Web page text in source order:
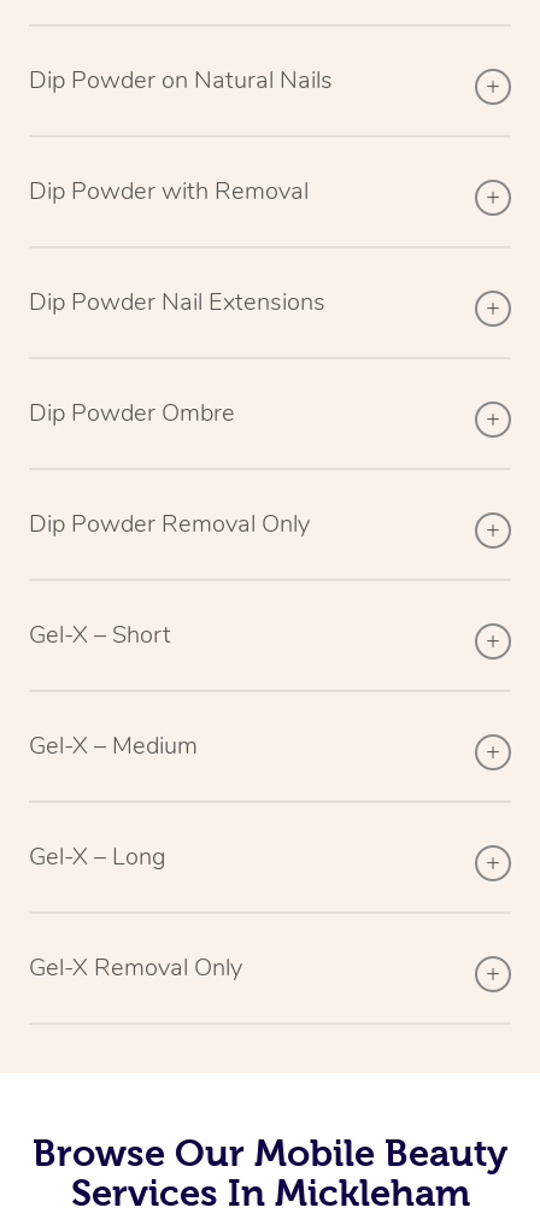
Dip Powder on Natural Nails
Dip Powder with Removal
Dip Powder Nail Extensions
Dip Powder Ombre
Dip Powder Removal Only
Gel-X – Short
Gel-X – Medium
Gel-X – Long
Gel-X Removal Only
Browse Our Mobile Beauty
Services In Mickleham